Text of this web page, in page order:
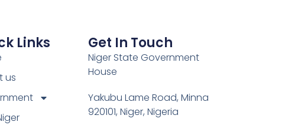
Links
us
Get In Touch
Niger State Government
House
Yakubu Lame Road, Minna
920101, Niger, Nigeria